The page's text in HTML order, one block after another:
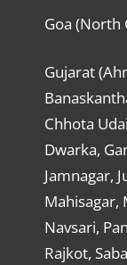
Goa (North
Gujarat
Chhota
Dwarka,
Jamnagar,
Mahisagar,
Navsari,
Rajkot,